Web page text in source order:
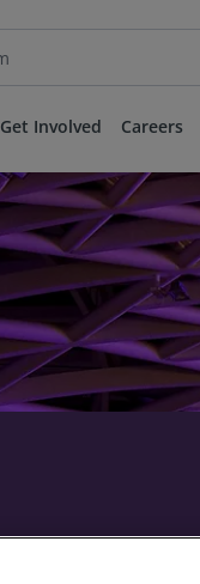
Get Involved Careers